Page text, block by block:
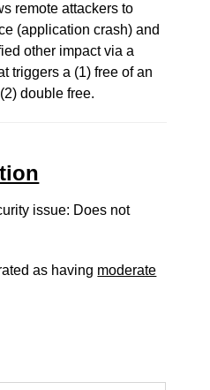
remote attackers to
(application crash) and
other impact via a
triggers a (1) free of an
double free.
issue: Does not
as having moderate